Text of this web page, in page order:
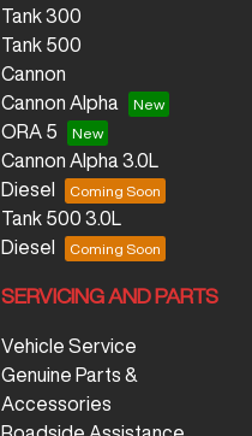
Tank 300
Tank 500
Cannon
Cannon Alpha
ORA 5
Cannon Alpha 3.0L
Diesel
Tank 500 3.0L
Diesel
SERVICING AND PARTS
Vehicle Service
Genuine Parts &
Accessories